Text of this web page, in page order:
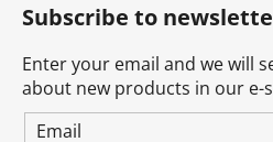
Subscribe to
Enter your email and we will
about new products in our e-
Email